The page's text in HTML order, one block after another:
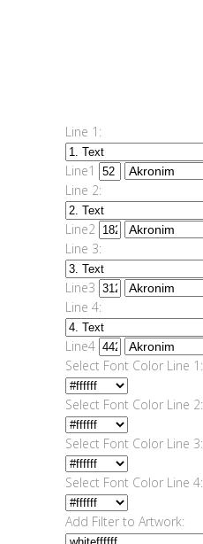
Line 1:
Line1
Line 2:
Line2
Line 3:
Line3
Line 4:
Line4
Select Font Color Line 1:
Select Font Color Line 2:
Select Font Color Line 3:
Select Font Color Line 4:
Add Filter to Artwork: